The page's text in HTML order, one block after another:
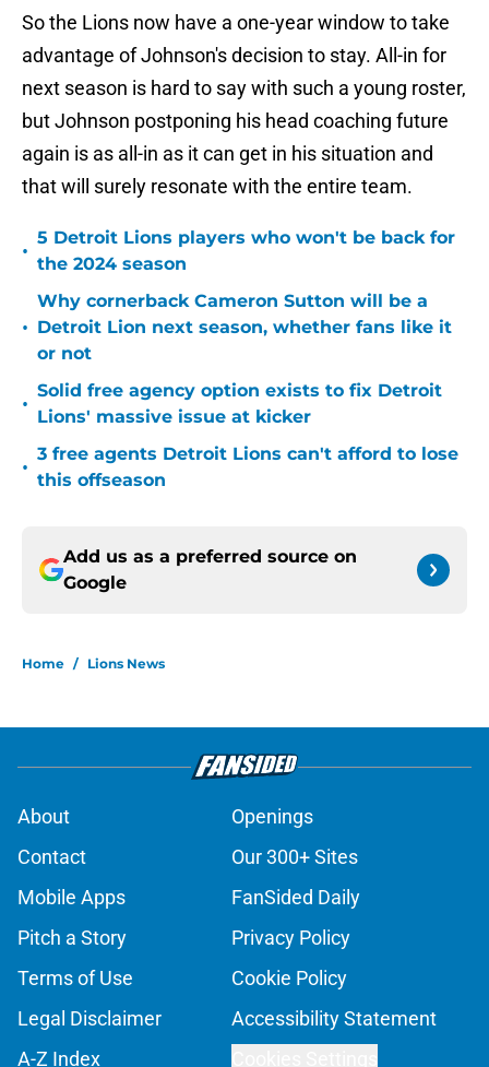
So the Lions now have a one-year window to take
advantage of Johnson's decision to stay. All-in for
next season is hard to say with such a young roster,
but Johnson postponing his head coaching future
again is as all-in as it can get in his situation and
that will surely resonate with the entire team.
•
5 Detroit Lions players who won't be back for
the 2024 season
•
Why cornerback Cameron Sutton will be a
Detroit Lion next season, whether fans like it
or not
•
Solid free agency option exists to fix Detroit
Lions' massive issue at kicker
•
3 free agents Detroit Lions can't afford to lose
this offseason
Add us as a preferred source on
Google
Home / Lions News
About
Openings
Contact
Our 300+ Sites
Mobile Apps
FanSided Daily
Pitch a Story
Privacy Policy
Terms of Use
Cookie Policy
Legal Disclaimer
Accessibility Statement
A-Z Index